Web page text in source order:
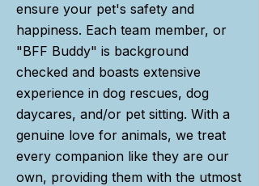
ensure your pet's safety and
happiness. Each team member, or
"BFF Buddy" is background
checked and boasts extensive
experience in dog rescues, dog
daycares, and/or pet sitting. With a
genuine love for animals, we treat
every companion like they are our
own, providing them with the utmost